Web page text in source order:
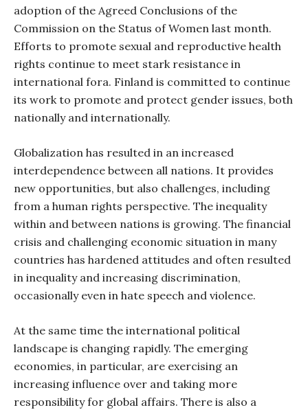
adoption of the Agreed Conclusions of the
Commission on the Status of Women last month.
Efforts to promote sexual and reproductive health
rights continue to meet stark resistance in
international fora. Finland is committed to continue
its work to promote and protect gender issues, both
nationally and internationally.
Globalization has resulted in an increased
interdependence between all nations. It provides
new opportunities, but also challenges, including
from a human rights perspective. The inequality
within and between nations is growing. The financial
crisis and challenging economic situation in many
countries has hardened attitudes and often resulted
in inequality and increasing discrimination,
occasionally even in hate speech and violence.
At the same time the international political
landscape is changing rapidly. The emerging
economies, in particular, are exercising an
increasing influence over and taking more
responsibility for global affairs. There is also a